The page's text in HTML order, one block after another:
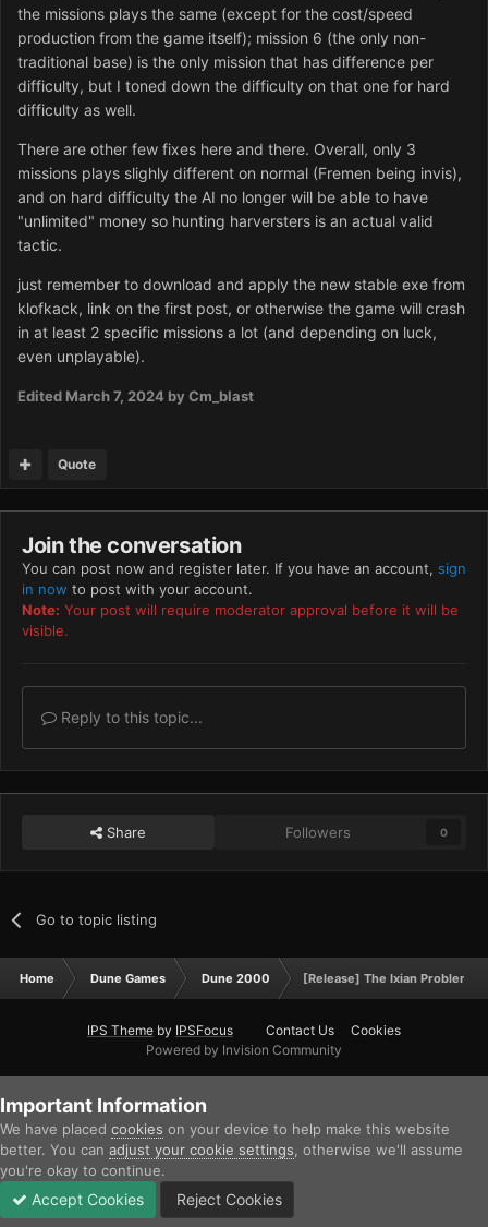
the missions plays the same (except for the cost/speed
production from the game itself); mission 6 (the only non-
traditional base) is the only mission that has difference per
difficulty, but I toned down the difficulty on that one for hard
difficulty as well.
There are other few fixes here and there. Overall, only 3
missions plays slighly different on normal (Fremen being invis),
and on hard difficulty the AI no longer will be able to have
"unlimited" money so hunting harversters is an actual valid
tactic.
just remember to download and apply the new stable exe from
klofkack, link on the first post, or otherwise the game will crash
in at least 2 specific missions a lot (and depending on luck,
even unplayable).
Edited March 7, 2024 by Cm_blast
Quote
Join the conversation
You can post now and register later. If you have an account, sign
in now to post with your account.
Note: Your post will require moderator approval before it will be
visible.
Reply to this topic...
Share Followers 0
Go to topic listing
Home Dune Games Dune 2000 [Release] The Ixian Problem
IPS Theme by IPSFocus Contact Us
Cookies
Powered by Invision Community
Important Information
We have placed cookies on your device to help make this website
better. You can adjust your cookie settings , otherwise we'll assume
you're okay to continue.
Accept Cookies Reject Cookies
Unread